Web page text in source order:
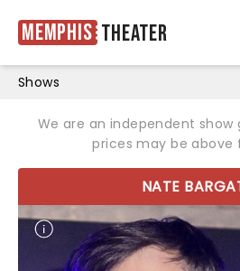
Memphis Theater
Shows
We are an independent show
prices may be above
NATE